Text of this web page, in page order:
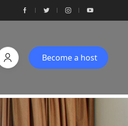
Become a host